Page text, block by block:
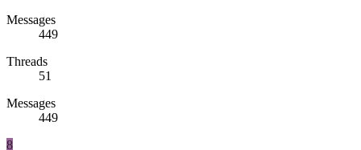
Messages
449
Threads
51
Messages
449
8